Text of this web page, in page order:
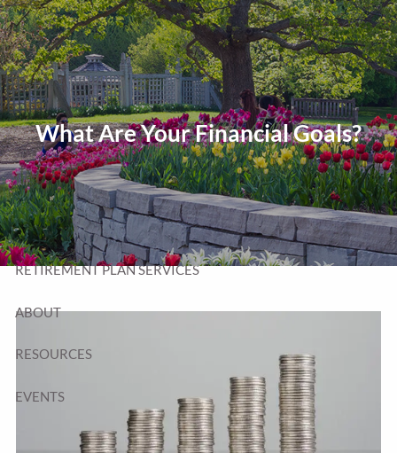
Skip to main content
T:320-252-6552 TF:877-252-6552
F: 320-252-6534 Send Us a Message
HOME
WEALTH MANAGEMENT
RETIREMENT PLAN SERVICES
ABOUT
RESOURCES
EVENTS
What Are Your Financial Goals?